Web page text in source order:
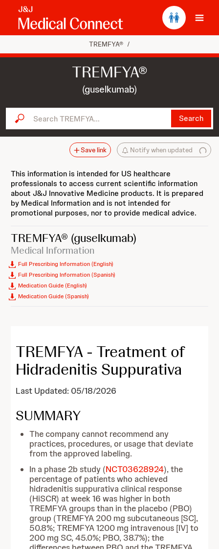
TREMFYA® /
TREMFYA®
(guselkumab)
Search TREMFYA... Search
Notify when updated
Save link
This information is intended for US healthcare
professionals to access current scientific information
about J&J Innovative Medicine products. It is prepared
by Medical Information and is not intended for
promotional purposes, nor to provide medical advice.
TREMFYA® (guselkumab)
Medical Information
Full Prescribing Information (English)
Full Prescribing Information (Spanish)
Medication Guide (English)
Medication Guide (Spanish)
TREMFYA - Treatment of
Hidradenitis Suppurativa
Last Updated: 05/18/2026
SUMMARY
The company cannot recommend any
practices, procedures, or usage that deviate
from the approved labeling.
In a phase 2b study (NCT03628924), the
percentage of patients who achieved
hidradenitis suppurativa clinical response
(HiSCR) at week 16 was higher in both
TREMFYA groups than in the placebo (PBO)
group (TREMFYA 200 mg subcutaneous [SC],
50.8%; TREMFYA 1200 mg intravenous [IV] to
200 mg SC, 45.0%; PBO, 38.7%); the